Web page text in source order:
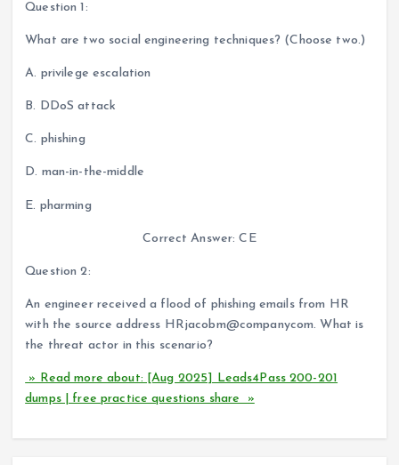
Question 1:
What are two social engineering techniques? (Choose two.)
A. privilege escalation
B. DDoS attack
C. phishing
D. man-in-the-middle
E. pharming
Correct Answer: CE
Question 2:
An engineer received a flood of phishing emails from HR
with the source address HRjacobm@companycom. What is
the threat actor in this scenario?
» Read more about: [Aug 2025] Leads4Pass 200-201
dumps | free practice questions share »